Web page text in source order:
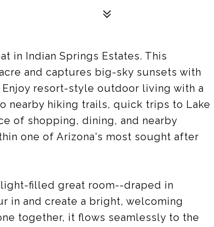
in Indian Springs Estates. This
and captures big-sky sunsets with
resort-style outdoor living with a
nearby hiking trails, quick trips to Lake
of shopping, dining, and nearby
one of Arizona's most sought after
filled great room--draped in
in and create a bright, welcoming
together, it flows seamlessly to the